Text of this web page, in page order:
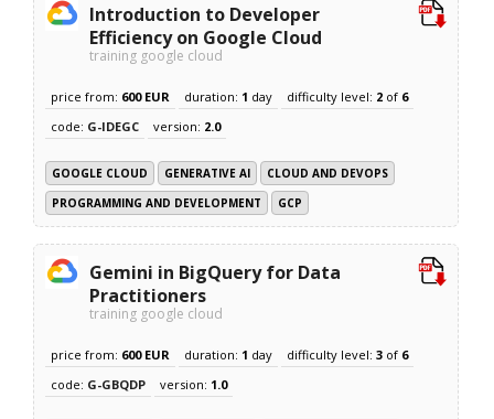
Introduction to Developer
Efficiency on Google Cloud
training google cloud
price from: 600 EUR duration: 1 day difficulty level: 2 of 6
code: G-IDEGC version: 2.0
GOOGLE CLOUD GENERATIVE AI
CLOUD AND DEVOPS
PROGRAMMING AND DEVELOPMENT
GCP
Gemini in BigQuery for Data
Practitioners
training google cloud
price from: 600 EUR duration: 1 day difficulty level:3 of 6
code: G-GBQDP version: 1.0